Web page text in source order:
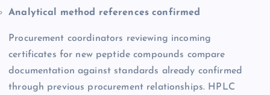
Analytical method references confirmed
Procurement coordinators reviewing incoming
certificates for new peptide compounds compare
documentation against standards already confirmed
through previous procurement relationships. HPLC